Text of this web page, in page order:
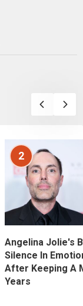
2
Angelina Jolie's
Silence In
After Keeping A
Years